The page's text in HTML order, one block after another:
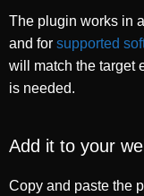
The plugin works in
and for supported
will match the target
is needed.
Add it to your
Copy and paste the